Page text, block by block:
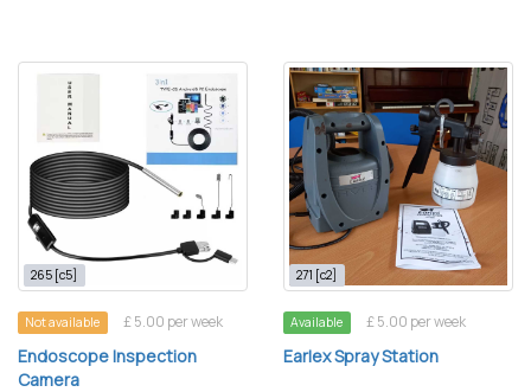
265 [c5]
Not available £ 5.00 per week
Endoscope Inspection
Camera
271 [c2]
Available £ 5.00 per week
Earlex Spray Station